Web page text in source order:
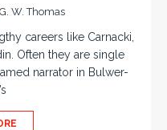
G. W. Thomas
careers like Carnacki,
Often they are single
narrator in Bulwer-